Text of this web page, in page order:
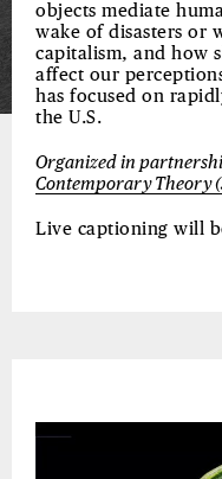
objects mediate
wake of disasters or
capitalism, and how
affect our
has focused on
the U.S.
Organized in
Contemporary Theory
Live captioning will